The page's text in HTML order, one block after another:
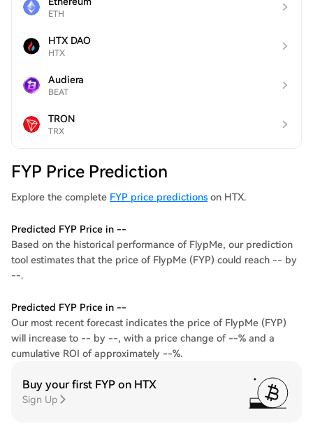
ETH
HTX DAO
HTX
Audiera
BEAT
TRON
TRX
FYP Price Prediction
Explore the complete FYP price predictions on HTX.
Predicted FYP Price in --
Based on the historical performance of FlypMe, our prediction
tool estimates that the price of FlypMe (FYP) could reach -- by
--.
Predicted FYP Price in --
Our most recent forecast indicates the price of FlypMe (FYP)
will increase to -- by --, with a price change of --% and a
cumulative ROI of approximately --%.
Buy your first FYP on HTX
Sign Up